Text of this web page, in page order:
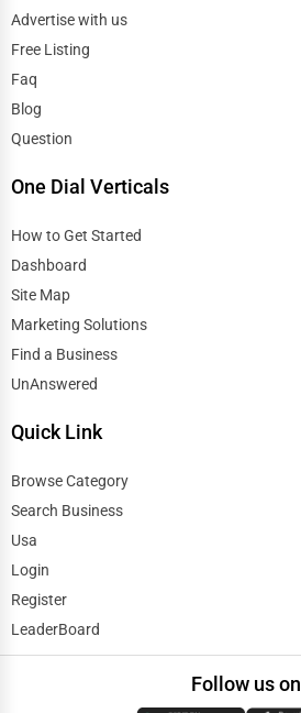
Advertise with us
Free Listing
Faq
Blog
Question
One Dial Verticals
How to Get Started
Dashboard
Site Map
Marketing Solutions
Find a Business
UnAnswered
Quick Link
Browse Category
Search Business
Usa
Login
Register
LeaderBoard
Follow us on